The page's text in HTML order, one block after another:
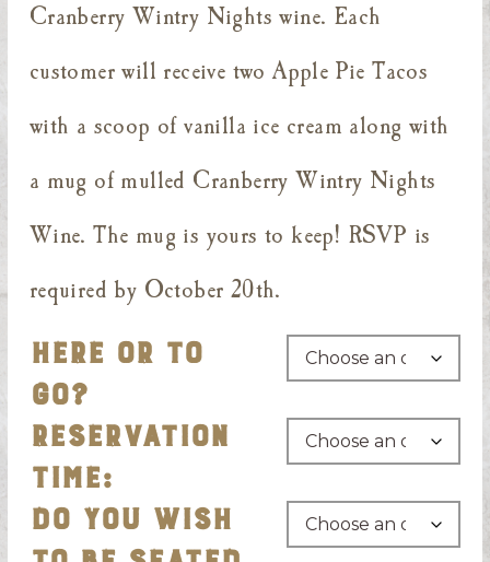
Cranberry Wintry Nights wine. Each
customer will receive two Apple Pie Tacos
with a scoop of vanilla ice cream along with
a mug of mulled Cranberry Wintry Nights
Wine. The mug is yours to keep! RSVP is
required by October 20th.
HERE OR TO
GO?
RESERVATION
TIME:
DO YOU WISH